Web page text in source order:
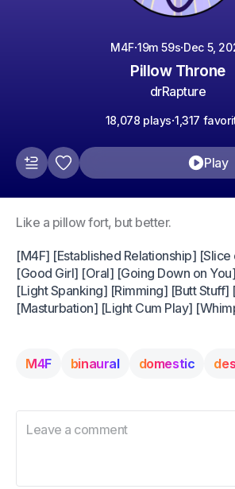
M4F·19m 59s·Dec 5,
Pillow Throne
drRapture
18,078 plays·1,317
Play
Like a pillow fort, but better.
[M4F] [Established Relationship]
[Good Girl] [Oral] [Going Down on
[Light Spanking] [Rimming] [Butt
[Masturbation] [Light Cum Play]
M4F binaural domestic